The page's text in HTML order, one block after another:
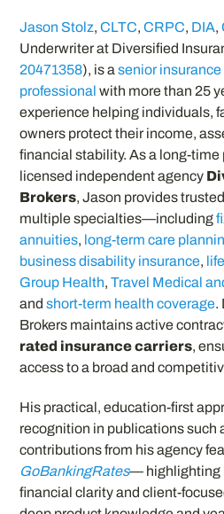
Jason Stolz,CLTC,CRPC, DIA,
Underwriter at Diversified
20471358), is asenior
professional with more than 25
experience helping individuals,
owners protect their income,
financial stability. As a long-
licensed independent agency
Brokers, Jason provides
multiple specialties—including
annuities, long-term care
business disability insurance,
Group Health,Travel Medical
andshort-term health coverage.
Brokers maintains active
rated insurance carriers,
access to a broad and
His practical, education-first
recognition in publications such
contributions from his agency
GoBankingRates— highlighting
financial clarity and client-